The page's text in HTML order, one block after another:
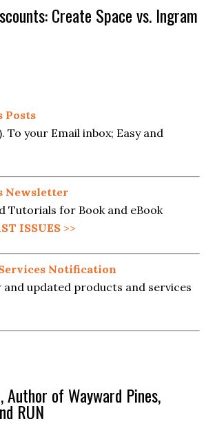
Create Space vs. Ingram
Posts
To your Email inbox; Easy and
Newsletter
Tutorials for Book and eBook
ISSUES >>
Notification
and updated products and services
Author of Wayward Pines,
RUN